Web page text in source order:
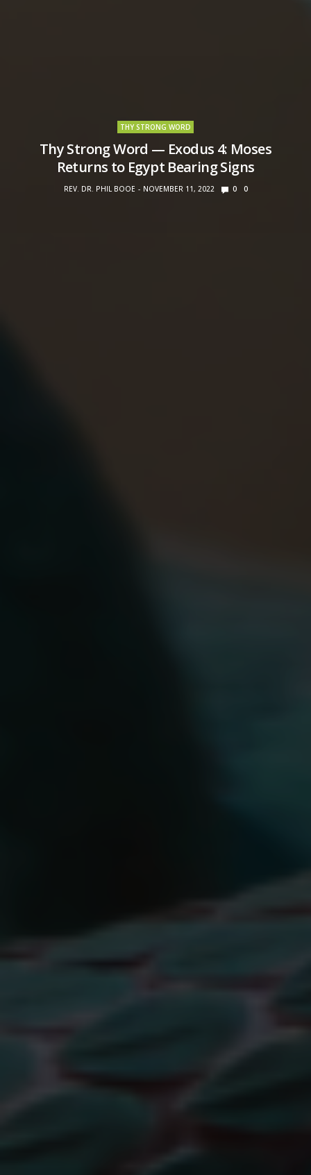
THY STRONG WORD
Thy Strong Word — Exodus 4: Moses
Returns to Egypt Bearing Signs
REV. DR. PHIL BOOE NOVEMBER 11, 2022 0 0